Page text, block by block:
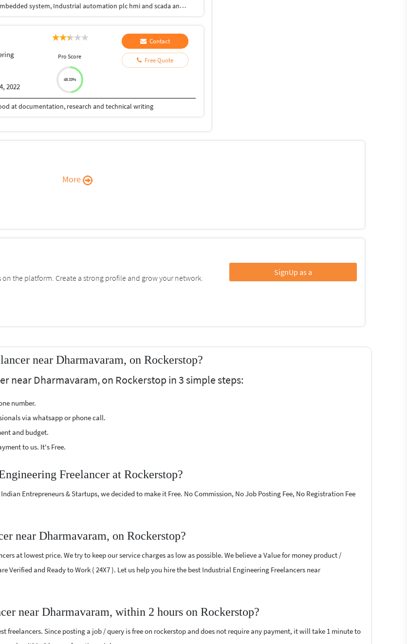
I have 11+year experience in Research and development in embedded system, Industrial automation plc hmi and scada and 3year experience in iiot web development and desktop applications development
2022
Pro Score
48.33%
Contact
Free Quote
at documentation, research and technical writing
More
the platform. Create a strong profile and grow your network.
SignUp as a
near Dharmavaram, on Rockerstop?
near Dharmavaram, on Rockerstop in 3 simple steps:
number.
via whatsapp or phone call.
and budget.
to us. It's Free.
Freelancer at Rockerstop?
Entrepreneurs & Startups, we decided to make it Free. No Commission, No Job Posting Fee, No Registration Fee
near Dharmavaram, on Rockerstop?
at lowest price. We try to keep our service charges as low as possible. We believe a Value for money product /
Verified and Ready to Work ( 24X7 ). Let us help you hire the best Industrial Engineering Freelancers near
near Dharmavaram, within 2 hours on Rockerstop?
freelancers. Since posting a job / query is free on rockerstop and does not require any payment, it will take 1 minute to